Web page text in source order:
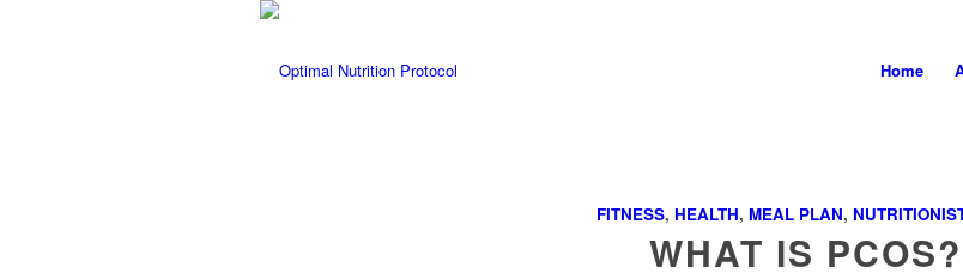
Home
FITNESS, HEALTH, MEAL PLAN,
WHAT IS PCOS?